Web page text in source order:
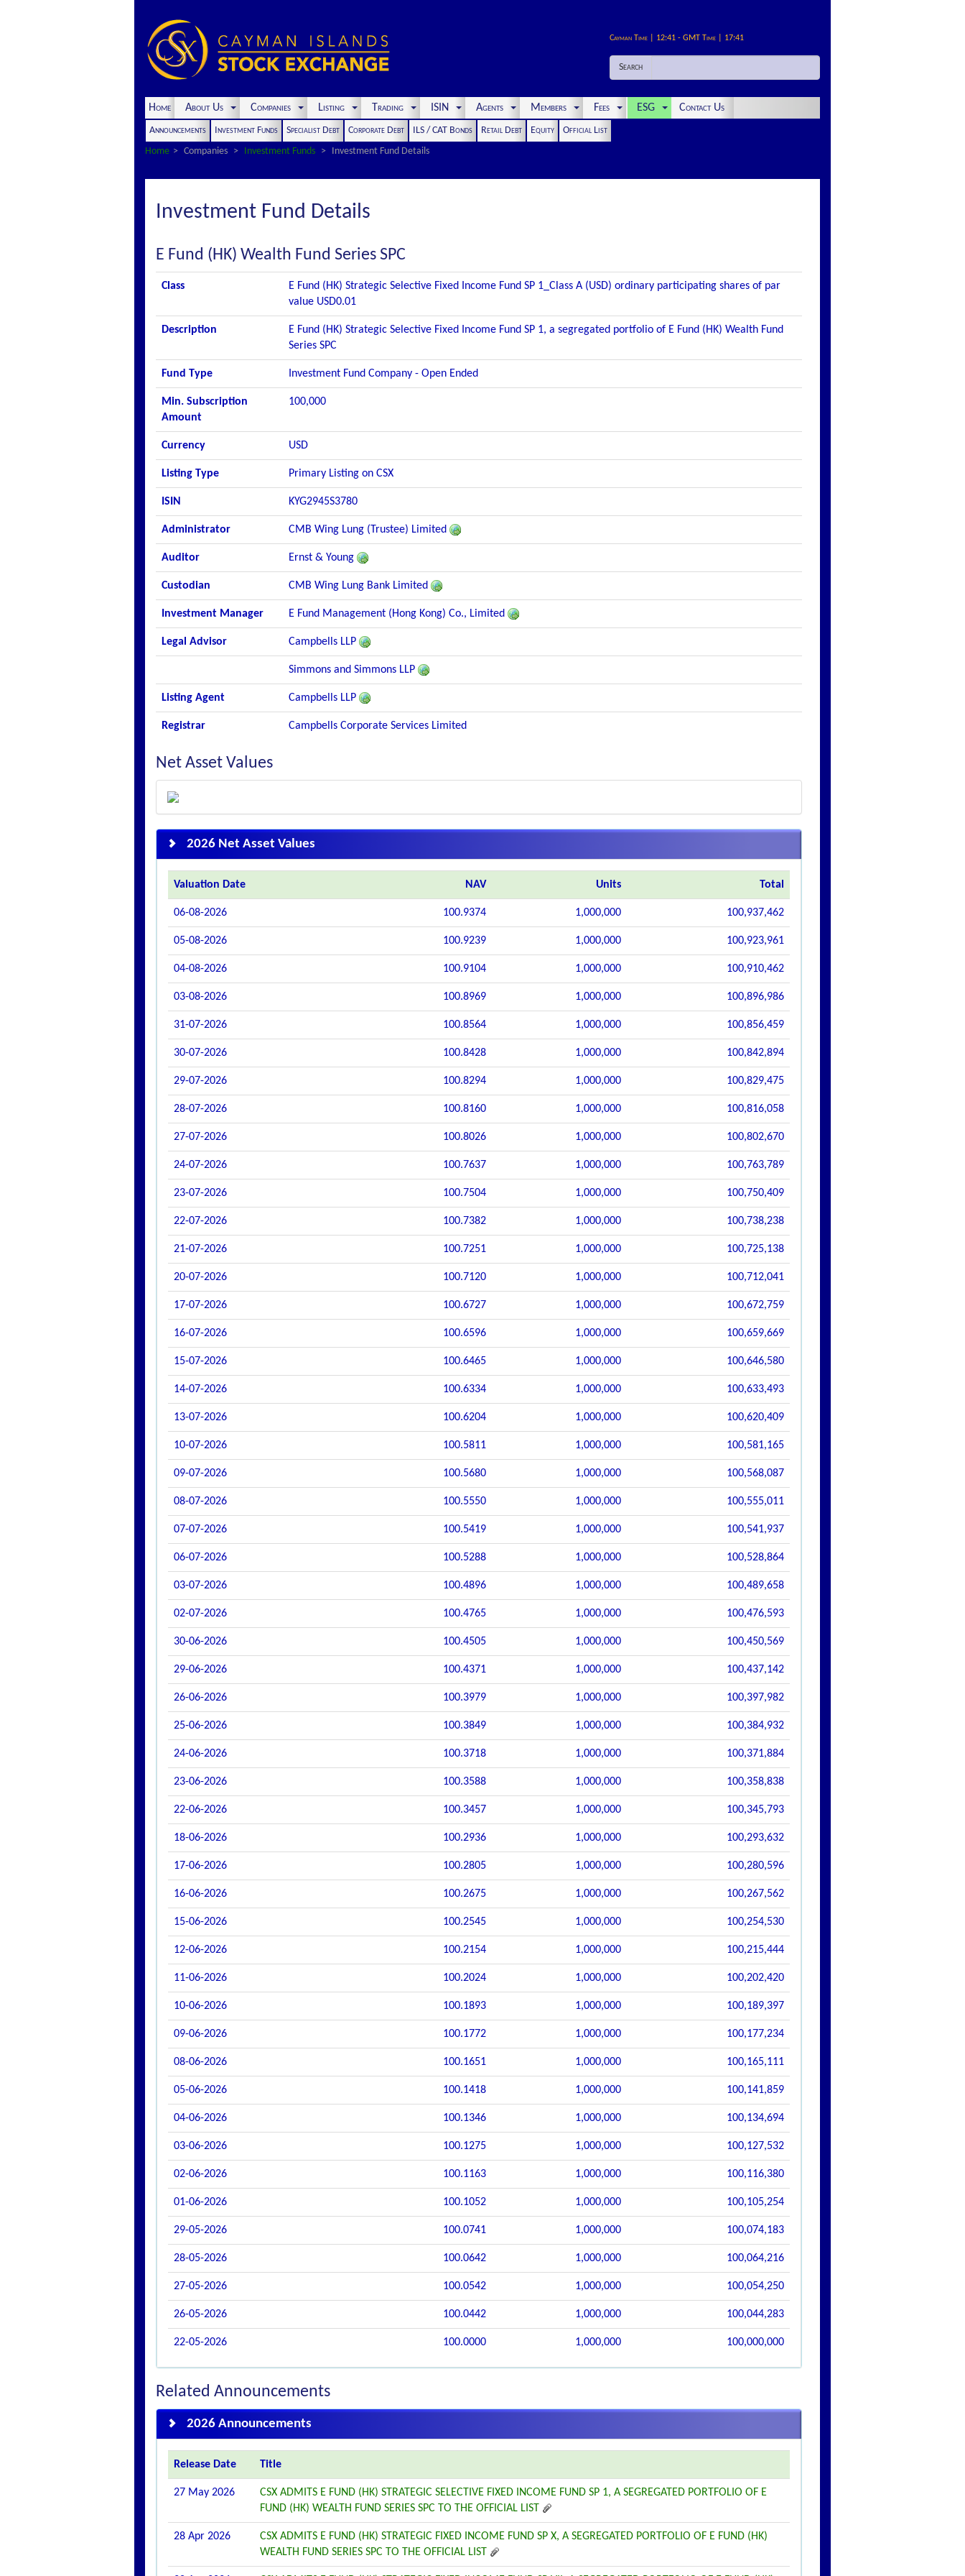
Cayman Time | 12:41 - GMT Time | 17:41
Search
Home About Us Companies Listing Trading ISIN Agents Members Fees ESG Contact Us
Announcements Investment Funds Specialist Debt Corporate Debt ILS / CAT Bonds Retail Debt Equity
Official List
Home
Companies Investment Funds Investment Fund Details
Investment Fund Details
E Fund (HK) Wealth Fund Series SPC
Class
E Fund (HK) Strategic Selective Fixed Income Fund SP 1_Class A (USD) ordinary participating shares of par
value USD0.01
Description
E Fund (HK) Strategic Selective Fixed Income Fund SP 1, a segregated portfolio of E Fund (HK) Wealth Fund
Series SPC
Fund Type Investment Fund Company - Open Ended
Min. Subscription
Amount
100,000
Currency USD
Listing Type Primary Listing on CSX
ISIN KYG2945S3780
Administrator CMB Wing Lung (Trustee) Limited
Auditor Ernst & Young
Custodian CMB Wing Lung Bank Limited
Investment Manager E Fund Management (Hong Kong) Co., Limited
Legal Advisor Campbells LLP
Simmons and Simmons LLP
Listing Agent Campbells LLP
Registrar Campbells Corporate Services Limited
Net Asset Values
2026 Net Asset Values
Valuation Date NAV Units Total
06-08-2026 100.9374 1,000,000 100,937,462
05-08-2026 100.9239 1,000,000 100,923,961
04-08-2026 100.9104 1,000,000 100,910,462
03-08-2026 100.8969 1,000,000 100,896,986
31-07-2026 100.8564 1,000,000 100,856,459
30-07-2026 100.8428 1,000,000 100,842,894
29-07-2026 100.8294 1,000,000 100,829,475
28-07-2026 100.8160 1,000,000 100,816,058
27-07-2026 100.8026 1,000,000 100,802,670
24-07-2026 100.7637 1,000,000 100,763,789
23-07-2026 100.7504 1,000,000 100,750,409
22-07-2026 100.7382 1,000,000 100,738,238
21-07-2026 100.7251 1,000,000 100,725,138
20-07-2026 100.7120 1,000,000 100,712,041
17-07-2026 100.6727 1,000,000 100,672,759
16-07-2026 100.6596 1,000,000 100,659,669
15-07-2026 100.6465 1,000,000 100,646,580
14-07-2026 100.6334 1,000,000 100,633,493
13-07-2026 100.6204 1,000,000 100,620,409
10-07-2026 100.5811 1,000,000 100,581,165
09-07-2026 100.5680 1,000,000 100,568,087
08-07-2026 100.5550 1,000,000 100,555,011
07-07-2026 100.5419 1,000,000 100,541,937
06-07-2026 100.5288 1,000,000 100,528,864
03-07-2026 100.4896 1,000,000 100,489,658
02-07-2026 100.4765 1,000,000 100,476,593
30-06-2026 100.4505 1,000,000 100,450,569
29-06-2026 100.4371 1,000,000 100,437,142
26-06-2026 100.3979 1,000,000 100,397,982
25-06-2026 100.3849 1,000,000 100,384,932
24-06-2026 100.3718 1,000,000 100,371,884
23-06-2026 100.3588 1,000,000 100,358,838
22-06-2026 100.3457 1,000,000 100,345,793
18-06-2026 100.2936 1,000,000 100,293,632
17-06-2026 100.2805 1,000,000 100,280,596
16-06-2026 100.2675 1,000,000 100,267,562
15-06-2026 100.2545 1,000,000 100,254,530
12-06-2026 100.2154 1,000,000 100,215,444
11-06-2026 100.2024 1,000,000 100,202,420
10-06-2026 100.1893 1,000,000 100,189,397
09-06-2026 100.1772 1,000,000 100,177,234
08-06-2026 100.1651 1,000,000 100,165,111
05-06-2026 100.1418 1,000,000 100,141,859
04-06-2026 100.1346 1,000,000 100,134,694
03-06-2026 100.1275 1,000,000 100,127,532
02-06-2026 100.1163 1,000,000 100,116,380
01-06-2026 100.1052 1,000,000 100,105,254
29-05-2026 100.0741 1,000,000 100,074,183
28-05-2026 100.0642 1,000,000 100,064,216
27-05-2026 100.0542 1,000,000 100,054,250
26-05-2026 100.0442 1,000,000 100,044,283
22-05-2026 100.0000 1,000,000 100,000,000
Related Announcements
2026 Announcements
Release Date Title
27 May 2026
CSX ADMITS E FUND (HK) STRATEGIC SELECTIVE FIXED INCOME FUND SP 1, A SEGREGATED PORTFOLIO OF E
FUND (HK) WEALTH FUND SERIES SPC TO THE OFFICIAL LIST
28 Apr 2026
CSX ADMITS E FUND (HK) STRATEGIC FIXED INCOME FUND SP X, A SEGREGATED PORTFOLIO OF E FUND (HK)
WEALTH FUND SERIES SPC TO THE OFFICIAL LIST